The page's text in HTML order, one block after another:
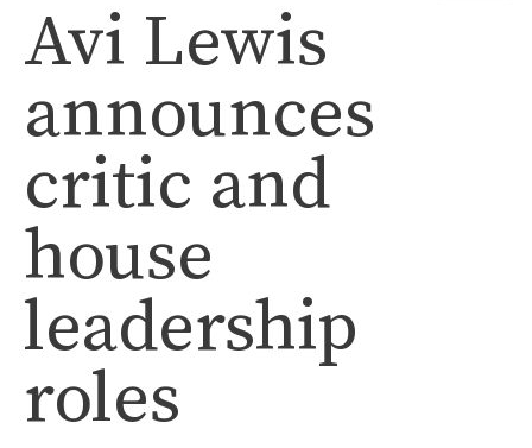
Avi Lewis
announces
critic and
house
leadership
roles